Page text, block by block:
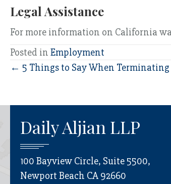
Legal Assistance
For more information on California
Posted in Employment
Posts
← 5 Things to Say When Terminating
Daily Aljian LLP
100 Bayview Circle, Suite 5500,
Newport Beach CA 92660